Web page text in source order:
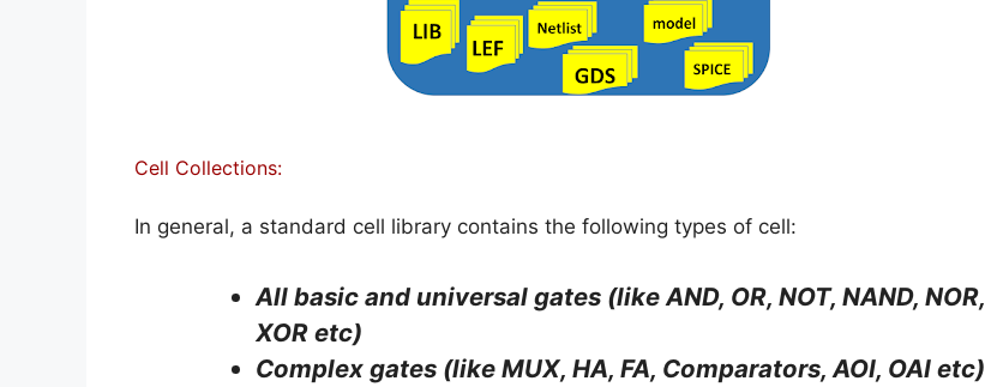
Cell Collections:
In general, a standard cell library contains the following types of cell:
All basic and universal gates (like AND, OR, NOT, NAND, NOR,
XOR etc)
Complex gates (like MUX, HA, FA, Comparators, AOI, OAI etc)